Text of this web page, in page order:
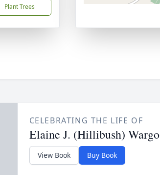
Plant Trees
CELEBRATING THE LIFE OF
Elaine J. (Hillibush) Wargo
View Book Buy Book